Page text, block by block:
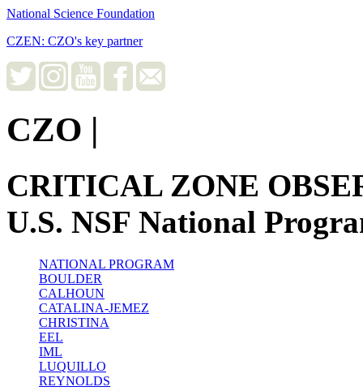
National Science Foundation
CZEN: CZO's key partner
CZO |
CRITICAL ZONE
U.S. NSF National
NATIONAL PROGRAM
BOULDER
CALHOUN
CATALINA-JEMEZ
CHRISTINA
EEL
IML
LUQUILLO
REYNOLDS